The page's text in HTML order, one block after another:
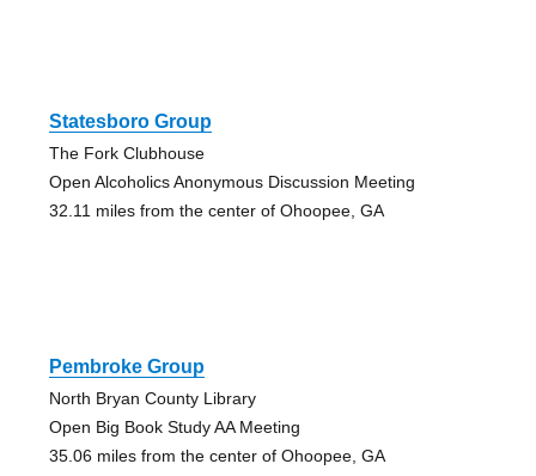
Statesboro Group
The Fork Clubhouse
Open Alcoholics Anonymous Discussion Meeting
32.11 miles from the center of Ohoopee, GA
Pembroke Group
North Bryan County Library
Open Big Book Study AA Meeting
35.06 miles from the center of Ohoopee, GA